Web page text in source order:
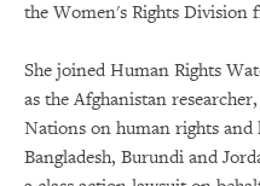
the Women's Rights Division
She joined Human Rights
as the Afghanistan
Nations on human rights
Bangladesh, Burundi and